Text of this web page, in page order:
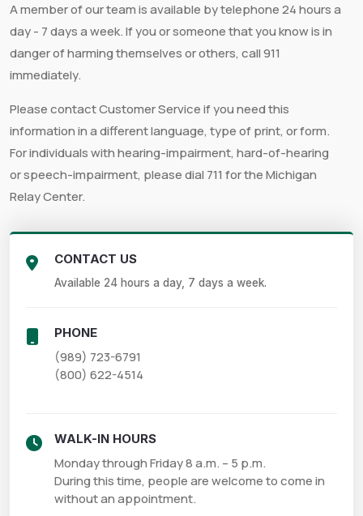
A member of our team is available by telephone 24 hours a
day - 7 days a week. If you or someone that you know is in
danger of harming themselves or others, call 911
immediately.
Please contact Customer Service if you need this
information in a different language, type of print, or form.
For individuals with hearing-impairment, hard-of-hearing
or speech-impairment, please dial 711 for the Michigan
Relay Center.
CONTACT US
Available 24 hours a day, 7 days a week.
PHONE
(989) 723-6791
(800) 622-4514
WALK-IN HOURS
Monday through Friday 8 a.m. – 5 p.m.
During this time, people are welcome to come in
without an appointment.